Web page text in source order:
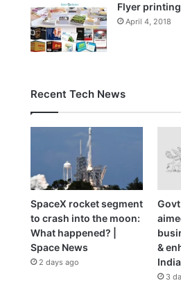
Flyer printing
April 4, 2018
Recent Tech News
SpaceX rocket segment
to crash into the moon:
What happened? |
Space News
2 days ago
&
India
3